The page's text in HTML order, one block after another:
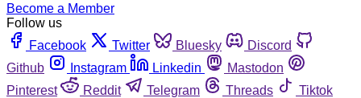
Become a Member
Follow us
Facebook
Twitter Bluesky
Discord
Github
Instagram Linkedin
Mastodon
Pinterest
Reddit Telegram Threads
Tiktok